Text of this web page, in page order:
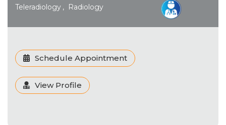
Teleradiology Radiology
Schedule Appointment
View Profile